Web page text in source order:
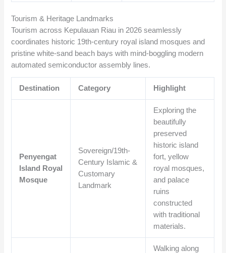
Tourism & Heritage Landmarks
Tourism across Kepulauan Riau in 2026 seamlessly
coordinates historic 19th-century royal island mosques and
pristine white-sand beach bays with mind-boggling modern
automated semiconductor assembly lines.
Destination Category Highlight
Penyengat
Island Royal
Mosque
Sovereign/19th-
Century Islamic &
Customary
Landmark
Exploring the
beautifully
preserved
historic island
fort, yellow
royal mosques,
and palace
ruins
constructed
with traditional
materials.
Walking along